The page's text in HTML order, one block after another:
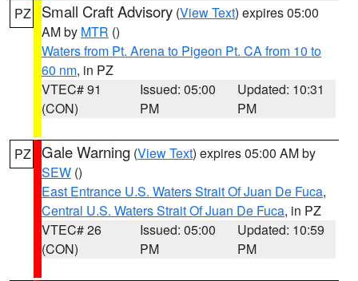
PZ Small Craft Advisory (View Text) expires 05:00
AM by MTR ()
Waters from Pt. Arena to Pigeon Pt. CA from 10 to
60 nm, in PZ
VTEC# 91
(CON)
Issued: 05:00
PM
Updated: 10:31
PM
PZ Gale Warning (View Text) expires 05:00 AM by
SEW ()
East Entrance U.S. Waters Strait Of Juan De Fuca,
Central U.S. Waters Strait Of Juan De Fuca, in PZ
VTEC# 26
(CON)
Issued: 05:00
PM
Updated: 10:59
PM